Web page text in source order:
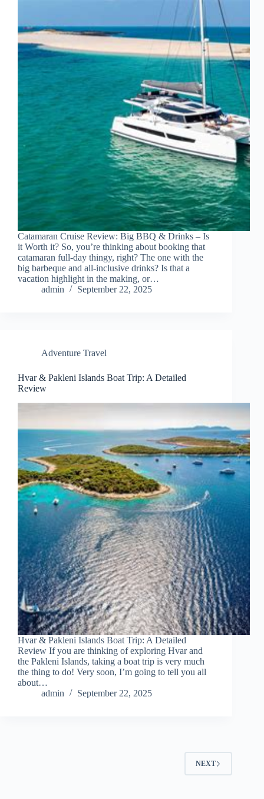
Catamaran Cruise Review: Big BBQ & Drinks – Is
it Worth it? So, you’re thinking about booking that
catamaran full-day thingy, right? The one with the
big barbeque and all-inclusive drinks? Is that a
vacation highlight in the making, or…
admin
September 22, 2025
Adventure Travel
Hvar & Pakleni Islands Boat Trip: A Detailed
Review
Hvar & Pakleni Islands Boat Trip: A Detailed
Review If you are thinking of exploring Hvar and
the Pakleni Islands, taking a boat trip is very much
the thing to do! Very soon, I’m going to tell you all
about…
admin
September 22, 2025
NEXT